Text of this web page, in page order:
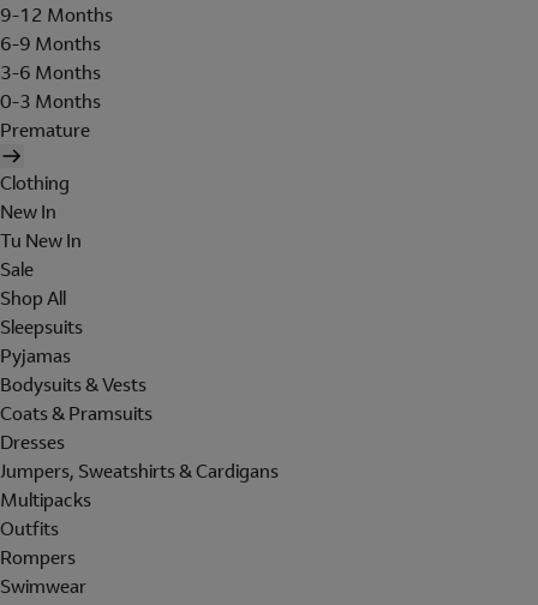
9-12 Months
6-9 Months
3-6 Months
0-3 Months
Premature
Clothing
New In
Tu New In
Sale
Shop All
Sleepsuits
Pyjamas
Bodysuits & Vests
Coats & Pramsuits
Dresses
Jumpers, Sweatshirts & Cardigans
Multipacks
Outfits
Rompers
Swimwear